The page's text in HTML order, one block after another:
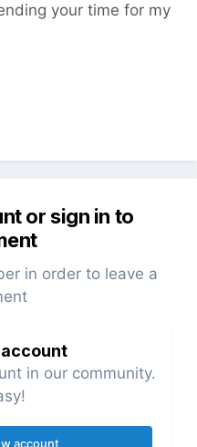
your time for my
or sign in to
in order to leave a
in our community.
account